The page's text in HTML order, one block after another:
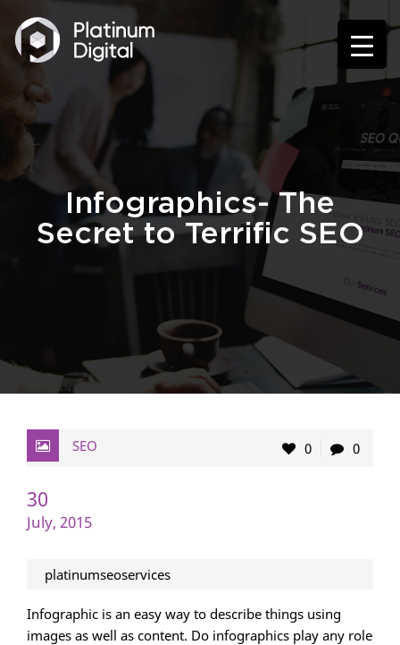
Infographics- The
Secret to Terrific SEO
SEO 0 0
30
July, 2015
platinumseoservices
Infographic is an easy way to describe things using
images as well as content. Do infographics play any role